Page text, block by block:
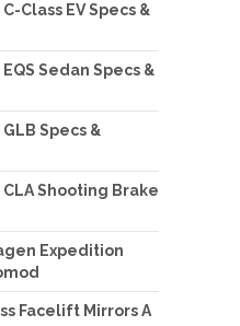
Class EV Specs &
Sedan Specs &
Specs &
Shooting Brake
Expedition
Facelift Mirrors A